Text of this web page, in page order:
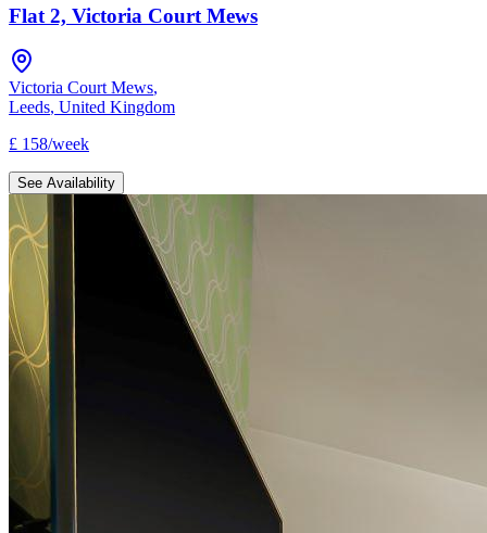
Flat 2, Victoria Court Mews
Victoria Court Mews,
Leeds, United Kingdom
£ 158/week
See Availability